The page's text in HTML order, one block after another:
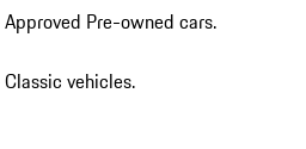
Pre-owned cars.
vehicles.